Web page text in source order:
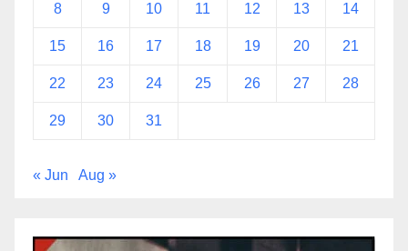
8 9 10 11 12 13 14
15 16 17 18 19 20 21
22 23 24 25 26 27 28
29 30 31
« Jun Aug »